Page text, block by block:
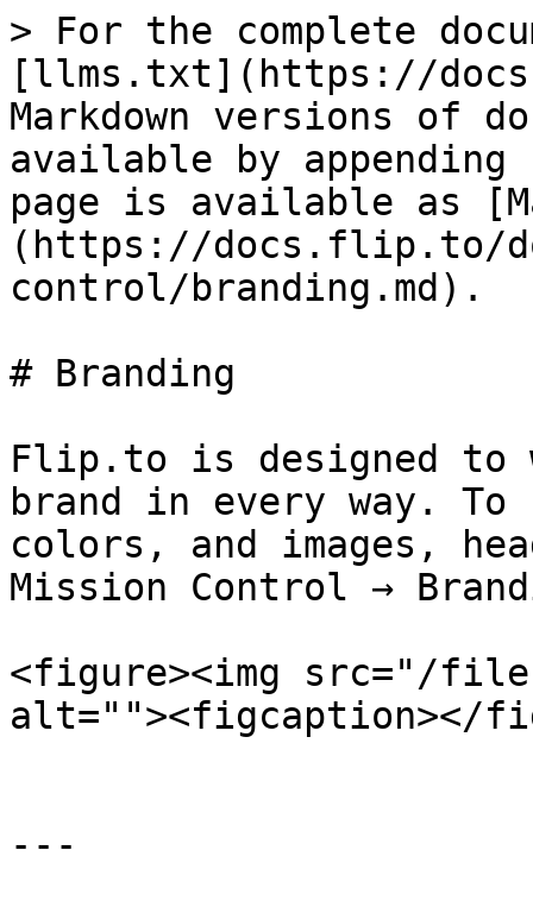
> For the complete
[llms.txt](https://
Markdown versions of
available by
page is available as
(https://docs.flip.to/
control/branding.md).
# Branding
Flip.to is designed to
brand in every way.
colors, and images,
Mission Control →
<figure><img src="/
alt=""><figcaption></
---